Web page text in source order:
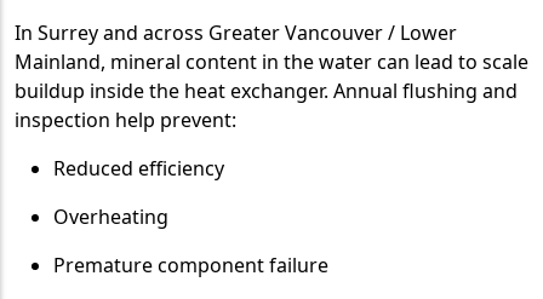
In Surrey and across Greater Vancouver / Lower
Mainland, mineral content in the water can lead to scale
buildup inside the heat exchanger. Annual flushing and
inspection help prevent:
Reduced efficiency
Overheating
Premature component failure